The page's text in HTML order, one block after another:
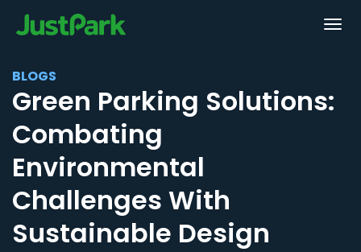
BLOGS
Green Parking Solutions:
Combating
Environmental
Challenges With
Sustainable Design